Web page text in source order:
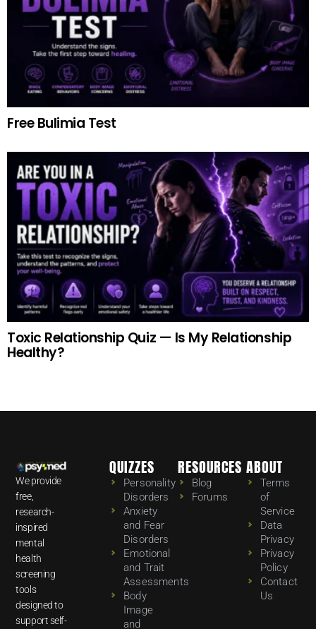
Free Bulimia Test
Toxic Relationship Quiz — Is My Relationship
Healthy?
We provide
free,
research-
inspired
mental
health
screening
tools
designed to
support self-
QUIZZES
Personality
Disorders
Anxiety
and Fear
Disorders
Emotional
and Trait
Assessments
Body
Image
and
RESOURCES
Blog
Forums
ABOUT
Terms
of
Service
Data
Privacy
Privacy
Policy
Contact
Us